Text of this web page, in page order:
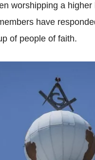
worshipping a
have
of people of faith.